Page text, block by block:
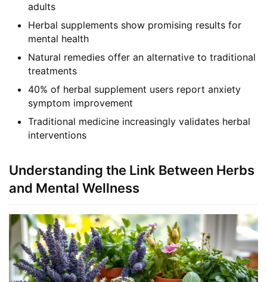
adults
Herbal supplements show promising results for
mental health
Natural remedies offer an alternative to traditional
treatments
40% of herbal supplement users report anxiety
symptom improvement
Traditional medicine increasingly validates herbal
interventions
Understanding the Link Between Herbs
and Mental Wellness